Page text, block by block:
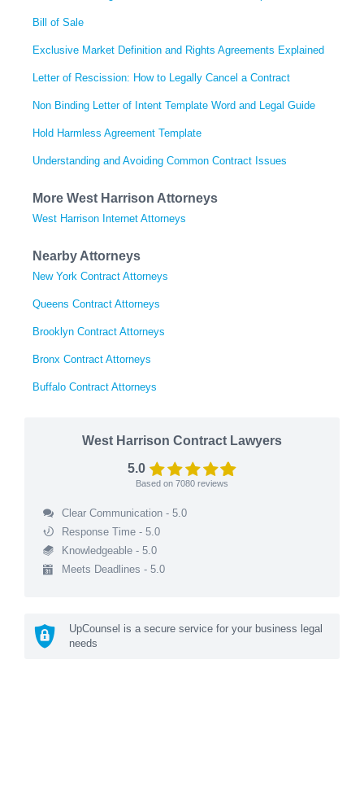
Bill of Sale
Exclusive Market Definition and Rights Agreements Explained
Letter of Rescission: How to Legally Cancel a Contract
Non Binding Letter of Intent Template Word and Legal Guide
Hold Harmless Agreement Template
Understanding and Avoiding Common Contract Issues
More West Harrison Attorneys
West Harrison Internet Attorneys
Nearby Attorneys
New York Contract Attorneys
Queens Contract Attorneys
Brooklyn Contract Attorneys
Bronx Contract Attorneys
Buffalo Contract Attorneys
West Harrison Contract Lawyers
5.0
Based on 7080 reviews
Clear Communication - 5.0
Response Time - 5.0
Knowledgeable - 5.0
Meets Deadlines - 5.0
UpCounsel is a secure service for your business legal
needs